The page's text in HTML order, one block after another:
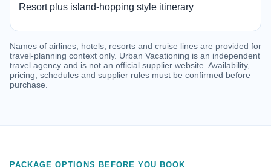
Resort plus island-hopping style itinerary
Names of airlines, hotels, resorts and cruise lines are provided for
travel-planning context only. Urban Vacationing is an independent
travel agency and is not an official supplier website. Availability,
pricing, schedules and supplier rules must be confirmed before
purchase.
PACKAGE OPTIONS BEFORE YOU BOOK